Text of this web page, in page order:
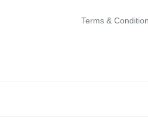
Terms &